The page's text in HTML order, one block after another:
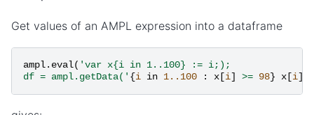
Get values of an AMPL expression into a dataframe
ampl. eval( 'var x{i in 1..100} := i;);
df = ampl.getData(' {i in 1..100 : x [i] >= 98} x [i]